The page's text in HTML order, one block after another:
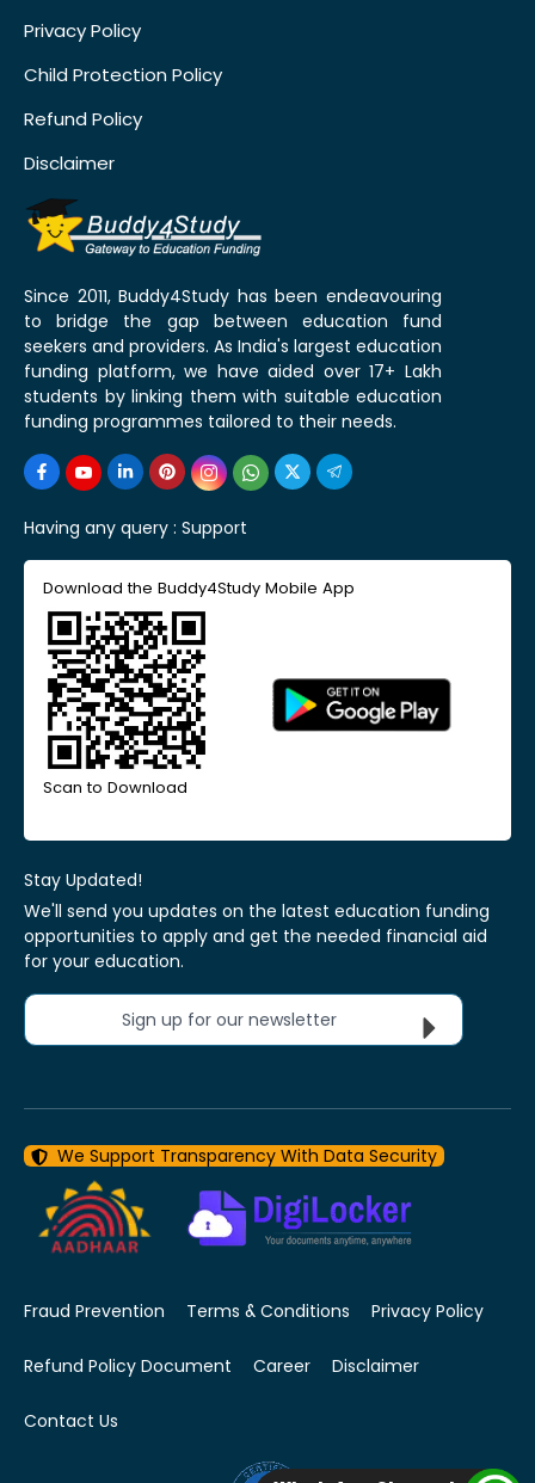
Privacy Policy
Child Protection Policy
Refund Policy
Disclaimer
Since 2011, Buddy4Study has been endeavouring
to bridge the gap between education fund
seekers and providers. As India's largest education
funding platform, we have aided over 17+ Lakh
students by linking them with suitable education
funding programmes tailored to their needs.
Having any query : Support
Download the Buddy4Study Mobile App
Scan to Download
Stay Updated!
We'll send you updates on the latest education funding
opportunities to apply and get the needed financial aid
for your education.
Sign up for our newsletter
We Support Transparency With Data Security
Fraud Prevention Terms & Conditions Privacy Policy
Refund Policy Document Career Disclaimer
Contact Us